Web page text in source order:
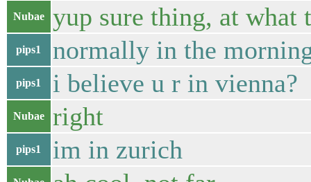
Nubae yup sure thing, at what
pips1 normally in the
pips1 i believe u r in vienna?
Nubae right
pips1 im in zurich